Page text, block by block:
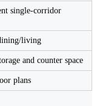
single-corridor
living
and counter space
plans